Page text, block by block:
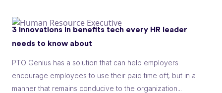
3 innovations in benefits tech every HR leader
needs to know about
PTO Genius has a solution that can help employers
encourage employees to use their paid time off, but in a
manner that remains conducive to the organization...